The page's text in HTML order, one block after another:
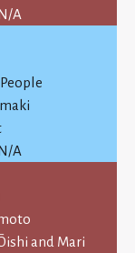
A
A
and Mari